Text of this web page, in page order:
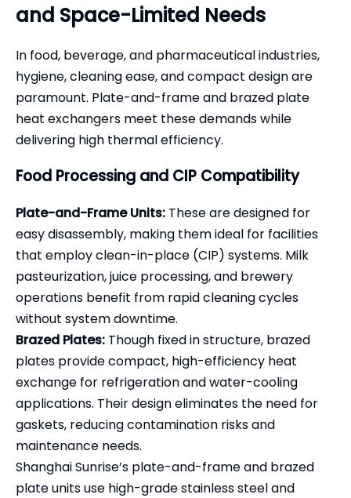
and Space-Limited Needs
In food, beverage, and pharmaceutical industries,
hygiene, cleaning ease, and compact design are
paramount. Plate-and-frame and brazed plate
heat exchangers meet these demands while
delivering high thermal efficiency.
Food Processing and CIP Compatibility
Plate-and-Frame Units: These are designed for
easy disassembly, making them ideal for facilities
that employ clean-in-place (CIP) systems. Milk
pasteurization, juice processing, and brewery
operations benefit from rapid cleaning cycles
without system downtime.
Brazed Plates: Though fixed in structure, brazed
plates provide compact, high-efficiency heat
exchange for refrigeration and water-cooling
applications. Their design eliminates the need for
gaskets, reducing contamination risks and
maintenance needs.
Shanghai Sunrise’s plate-and-frame and brazed
plate units use high-grade stainless steel and